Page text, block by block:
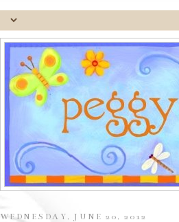
WEDNESDAY, JUNE 20, 2012